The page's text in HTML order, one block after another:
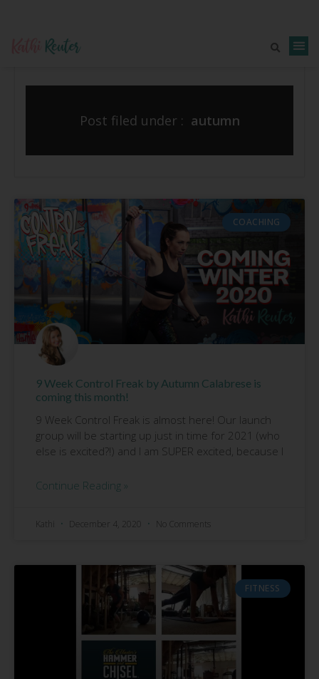
Post filed under : autumn
COACHING
9 Week Control Freak by Autumn Calabrese is
coming this month!
9 Week Control Freak is almost here! Our launch
group will be starting up just in time for 2021 (who
else is excited?!) and I am SUPER excited, because I
Continue Reading »
Kathi December 4, 2020 No Comments
FITNESS